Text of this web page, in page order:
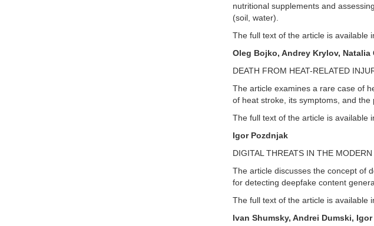
nutritional supplements and
(soil, water).
The full text of the article is available
Oleg Bojko, Andrey Krylov, Natalia
DEATH FROM HEAT-RELATED
The article examines a rare case of
of heat stroke, its symptoms, and
The full text of the article is available
Igor Pozdnjak
DIGITAL THREATS IN THE
The article discusses the concept of
for detecting deepfake content
The full text of the article is available
Ivan Shumsky, Andrei Dumski,